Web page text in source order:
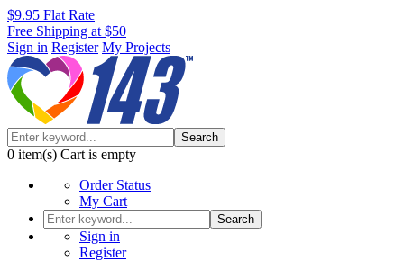
$9.95 Flat Rate
Free Shipping at $50
Sign in Register My Projects
Search
0 item(s) Cart is empty
Order Status
My Cart
Search
Sign in
Register